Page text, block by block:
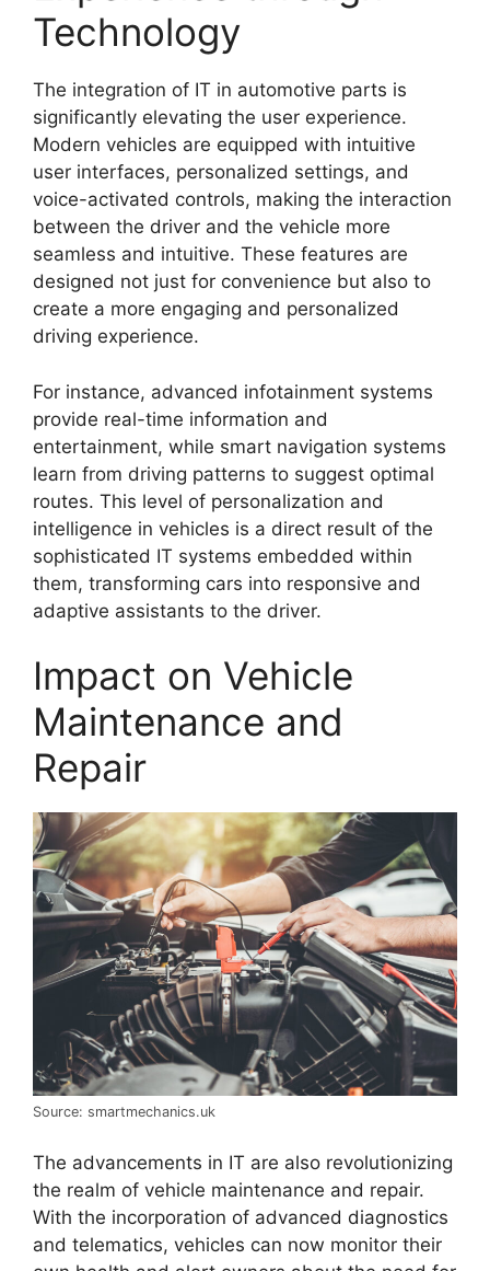
Technology
The integration of IT in automotive parts is
significantly elevating the user experience.
Modern vehicles are equipped with intuitive
user interfaces, personalized settings, and
voice-activated controls, making the interaction
between the driver and the vehicle more
seamless and intuitive. These features are
designed not just for convenience but also to
create a more engaging and personalized
driving experience.
For instance, advanced infotainment systems
provide real-time information and
entertainment, while smart navigation systems
learn from driving patterns to suggest optimal
routes. This level of personalization and
intelligence in vehicles is a direct result of the
sophisticated IT systems embedded within
them, transforming cars into responsive and
adaptive assistants to the driver.
Impact on Vehicle
Maintenance and
Repair
Source: smartmechanics.uk
The advancements in IT are also revolutionizing
the realm of vehicle maintenance and repair.
With the incorporation of advanced diagnostics
and telematics, vehicles can now monitor their